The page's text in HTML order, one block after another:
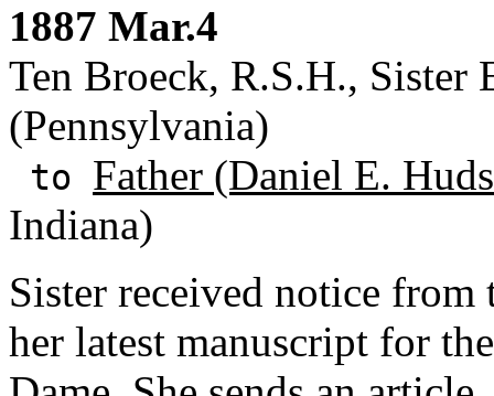
1887 Mar.4
Ten Broeck, R.S.H., Sister
(Pennsylvania)
to Father (Daniel E.
Indiana)
Sister received notice from
her latest manuscript for